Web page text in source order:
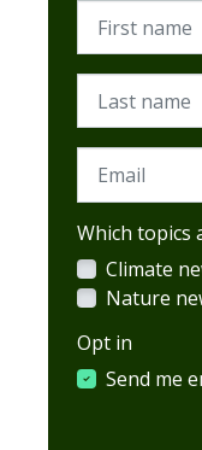
First name
Last name
Email
Which topics
Climate
Nature
Opt in
Send me